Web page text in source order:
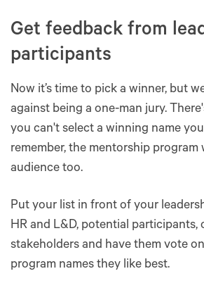
Get feedback from
participants
Now it’s time to pick a winner, but
against being a one-man jury.
you can't select a winning name
remember, the mentorship program
audience too.
Put your list in front of your
HR and L&D, potential participants,
stakeholders and have them vote
program names they like best.